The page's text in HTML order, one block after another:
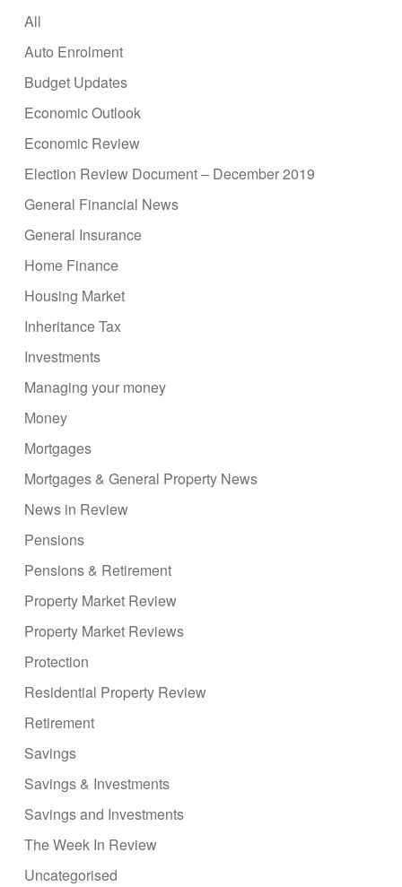
All
Auto Enrolment
Budget Updates
Economic Outlook
Economic Review
Election Review Document – December 2019
General Financial News
General Insurance
Home Finance
Housing Market
Inheritance Tax
Investments
Managing your money
Money
Mortgages
Mortgages & General Property News
News in Review
Pensions
Pensions & Retirement
Property Market Review
Property Market Reviews
Protection
Residential Property Review
Retirement
Savings
Savings & Investments
Savings and Investments
The Week In Review
Uncategorised